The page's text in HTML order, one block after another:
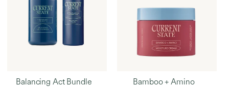
Balancing Act Bundle
Bamboo + Amino